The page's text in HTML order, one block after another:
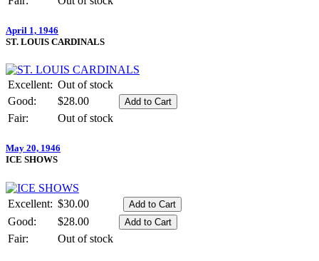
April 1, 1946
ST. LOUIS CARDINALS
Excellent: Out of stock
Good:
$28.00
Fair:
Out of stock
May 20, 1946
ICE SHOWS
Excellent: $30.00
Good:
$28.00
Fair:
Out of stock